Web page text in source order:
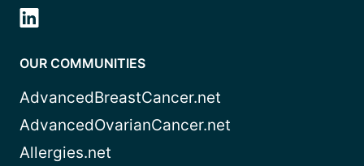
OUR COMMUNITIES
AdvancedBreastCancer.net
AdvancedOvarianCancer.net
Allergies.net